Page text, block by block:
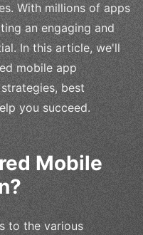
With millions of apps
an engaging and
In this article, we'll
mobile app
best
you succeed.
Mobile
to the various